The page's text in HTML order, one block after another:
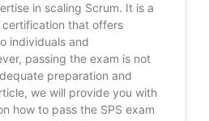
in scaling Scrum. It is a
that offers
individuals and
passing the exam is not
preparation and
we will provide you with
how to pass the SPS exam